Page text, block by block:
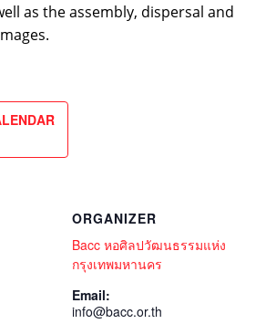
as the assembly, dispersal and
ORGANIZER
Bacc หอศิลปวัฒนธรรมแห่ง
กรุงเทพมหานคร
Email:
info@bacc.or.th